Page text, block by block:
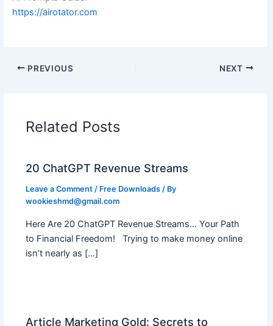
https://airotator.com
PREVIOUS NEXT
Related Posts
20 ChatGPT Revenue Streams
Leave a Comment / Free Downloads / By
wookieshmd@gmail.com
Here Are 20 ChatGPT Revenue Streams… Your Path
to Financial Freedom! Trying to make money online
isn’t nearly as […]
Article Marketing Gold: Secrets to